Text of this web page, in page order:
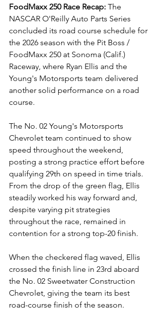
FoodMaxx 250 Race Recap: The
NASCAR O'Reilly Auto Parts Series
concluded its road course schedule for
the 2026 season with the Pit Boss /
FoodMaxx 250 at Sonoma (Calif.)
Raceway, where Ryan Ellis and the
Young's Motorsports team delivered
another solid performance on a road
course.
The No. 02 Young's Motorsports
Chevrolet team continued to show
speed throughout the weekend,
posting a strong practice effort before
qualifying 29th on speed in time trials.
From the drop of the green flag, Ellis
steadily worked his way forward and,
despite varying pit strategies
throughout the race, remained in
contention for a strong top-20 finish.
When the checkered flag waved, Ellis
crossed the finish line in 23rd aboard
the No. 02 Sweetwater Construction
Chevrolet, giving the team its best
road-course finish of the season.